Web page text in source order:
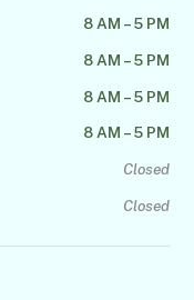
8 AM – 5 PM
8 AM – 5 PM
8 AM – 5 PM
8 AM – 5 PM
Closed
Closed